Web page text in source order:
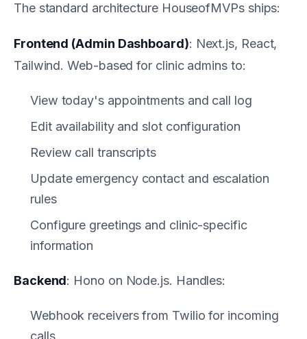
The standard architecture HouseofMVPs ships:
Frontend (Admin Dashboard): Next.js, React,
Tailwind. Web-based for clinic admins to:
View today's appointments and call log
Edit availability and slot configuration
Review call transcripts
Update emergency contact and escalation
rules
Configure greetings and clinic-specific
information
Backend: Hono on Node.js. Handles:
Webhook receivers from Twilio for incoming
calls